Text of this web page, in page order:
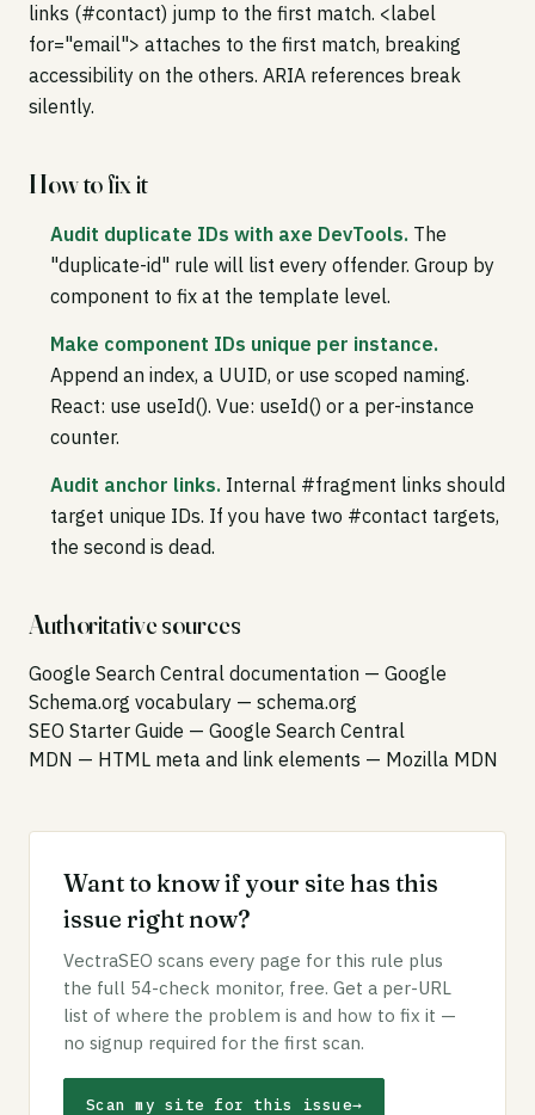
links (#contact) jump to the first match. <label
for="email"> attaches to the first match, breaking
accessibility on the others. ARIA references break
silently.
How to fix it
Audit duplicate IDs with axe DevTools. The
"duplicate-id" rule will list every offender. Group by
component to fix at the template level.
Make component IDs unique per instance.
Append an index, a UUID, or use scoped naming.
React: use useId(). Vue: useId() or a per-instance
counter.
Audit anchor links. Internal #fragment links should
target unique IDs. If you have two #contact targets,
the second is dead.
Authoritative sources
Google Search Central documentation — Google
Schema.org vocabulary — schema.org
SEO Starter Guide — Google Search Central
MDN — HTML meta and link elements — Mozilla MDN
Want to know if your site has this
issue right now?
VectraSEO scans every page for this rule plus
the full 54-check monitor, free. Get a per-URL
list of where the problem is and how to fix it —
no signup required for the first scan.
Scan my site for this issue→